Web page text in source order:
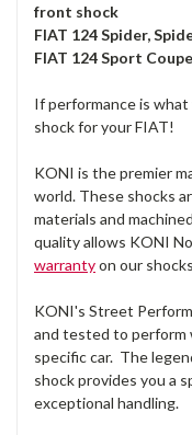
front shock
FIAT 124 Spider,
FIAT 124 Sport
If performance is
shock for your FIAT!
KONI is the premier
world. These shocks
materials and
quality allows KONI
warrantyon our
KONI's Street
and tested to
specific car. The
shock provides you a
exceptional handling.